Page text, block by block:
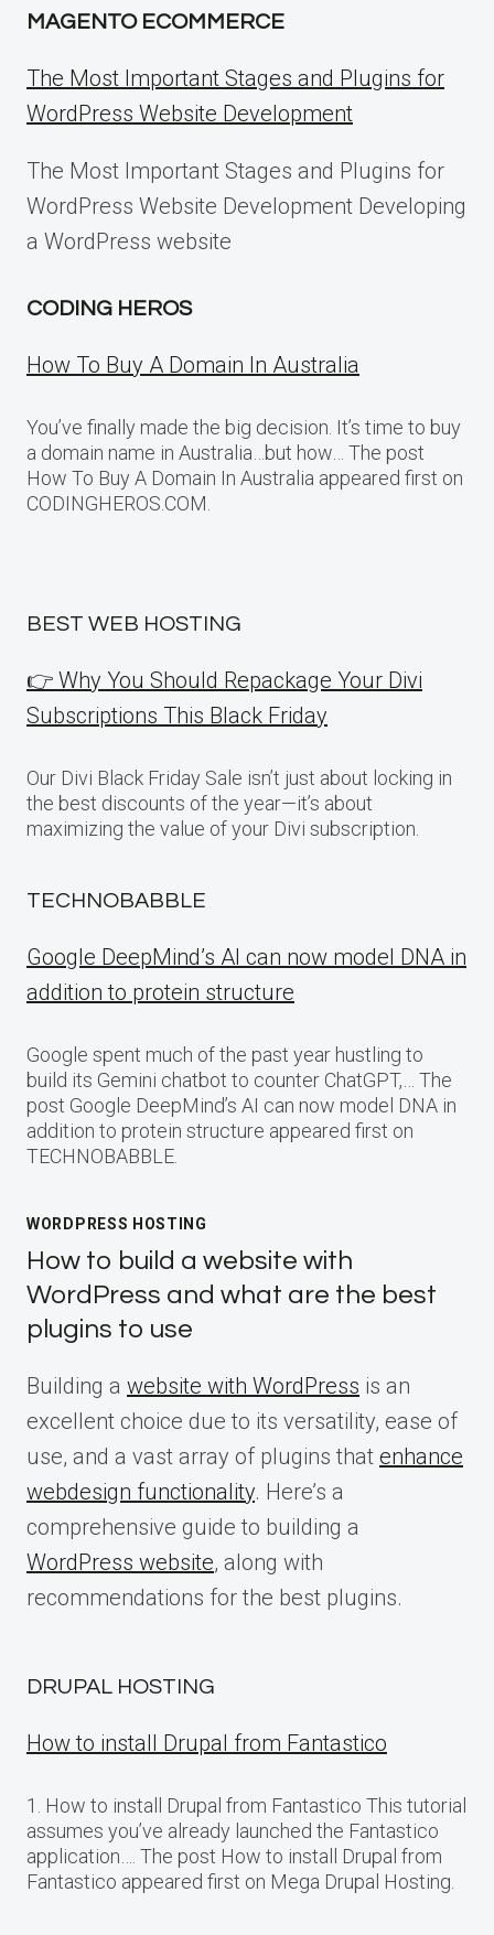
MAGENTO ECOMMERCE
The Most Important Stages and Plugins for
WordPress Website Development
The Most Important Stages and Plugins for
WordPress Website Development Developing
a WordPress website
CODING HEROS
How To Buy A Domain In Australia
You’ve finally made the big decision. It’s time to buy
a domain name in Australia…but how… The post
How To Buy A Domain In Australia appeared first on
CODINGHEROS.COM.
BEST WEB HOSTING
👉 Why You Should Repackage Your Divi
Subscriptions This Black Friday
Our Divi Black Friday Sale isn’t just about locking in
the best discounts of the year—it’s about
maximizing the value of your Divi subscription.
TECHNOBABBLE
Google DeepMind’s AI can now model DNA in
addition to protein structure
Google spent much of the past year hustling to
build its Gemini chatbot to counter ChatGPT,… The
post Google DeepMind’s AI can now model DNA in
addition to protein structure appeared first on
TECHNOBABBLE.
WORDPRESS HOSTING
How to build a website with
WordPress and what are the best
plugins to use
Building a website with WordPress is an
excellent choice due to its versatility, ease of
use, and a vast array of plugins that enhance
webdesign functionality. Here’s a
comprehensive guide to building a
WordPress website, along with
recommendations for the best plugins.
DRUPAL HOSTING
How to install Drupal from Fantastico
1. How to install Drupal from Fantastico This tutorial
assumes you’ve already launched the Fantastico
application…. The post How to install Drupal from
Fantastico appeared first on Mega Drupal Hosting.